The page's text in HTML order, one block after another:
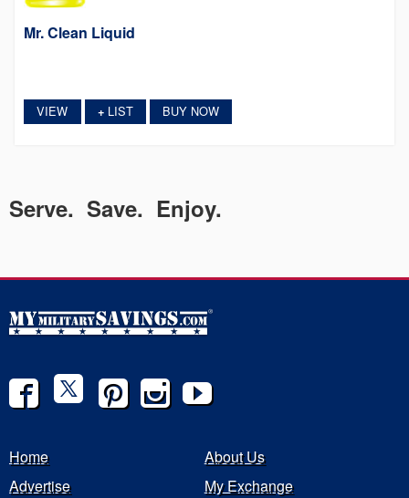
Mr. Clean Liquid
VIEW +LIST BUY NOW
Serve. Save. Enjoy.
Home
About Us
Advertise
My Exchange